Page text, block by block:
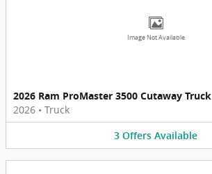
Image Not Available
2026 Ram ProMaster 3500 Cutaway Truck
2026 • Truck
3 Offers Available